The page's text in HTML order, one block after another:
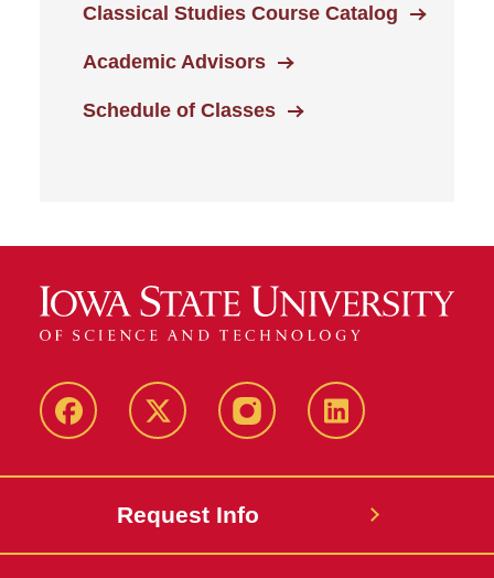
Classical Studies Course Catalog
Academic Advisors
Schedule of Classes
Facebook Twitter InstagramLinkedin
Request Info